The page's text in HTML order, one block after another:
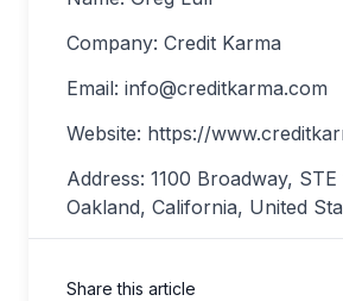
Company: Credit Karma
Email: info@creditkarma.com
Website: https://
Address: 1100 Broadway, STE
Oakland, California, United
Share this article